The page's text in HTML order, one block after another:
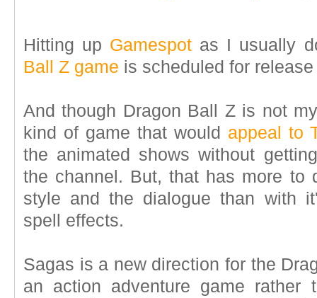
Hitting up Gamespot as I usually
Ball Z game is scheduled for
And though Dragon Ball Z is not
kind of game that would appeal to
the animated shows without
the channel. But, that has more to
style and the dialogue than with
spell effects.
Sagas is a new direction for the
an action adventure game